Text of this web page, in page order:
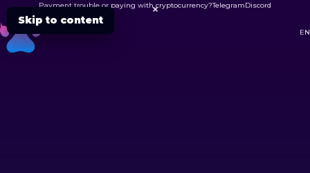
Skip to content
Payment trouble or paying with cryptocurrency?TelegramDiscord

EN